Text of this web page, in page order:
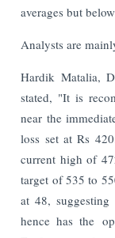
averages but
Analysts are
Hardik Matalia,
stated, "It is
near the
loss set at Rs
current high of
target of 535 to
at 48,
hence has the